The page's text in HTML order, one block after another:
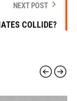
NEXT POST
COLLIDE?